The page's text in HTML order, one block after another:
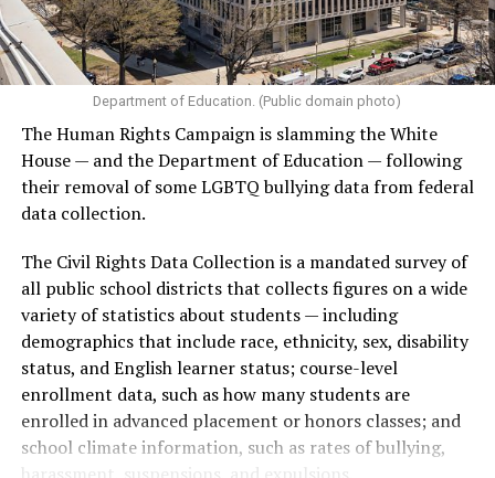
(Washington Blade video by Michael K. Lavers)
(Washington Blade video by Michael K. Lavers)
Department of Education. (Public domain photo)
The Human Rights Campaign is slamming the White
House — and the Department of Education — following
their removal of some LGBTQ bullying data from federal
data collection.
The Civil Rights Data Collection is a mandated survey of
all public school districts that collects figures on a wide
variety of statistics about students — including
demographics that include race, ethnicity, sex, disability
status, and English learner status; course-level
enrollment data, such as how many students are
enrolled in advanced placement or honors classes; and
school climate information, such as rates of bullying,